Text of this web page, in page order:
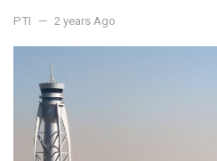
PTI 2 years Ago